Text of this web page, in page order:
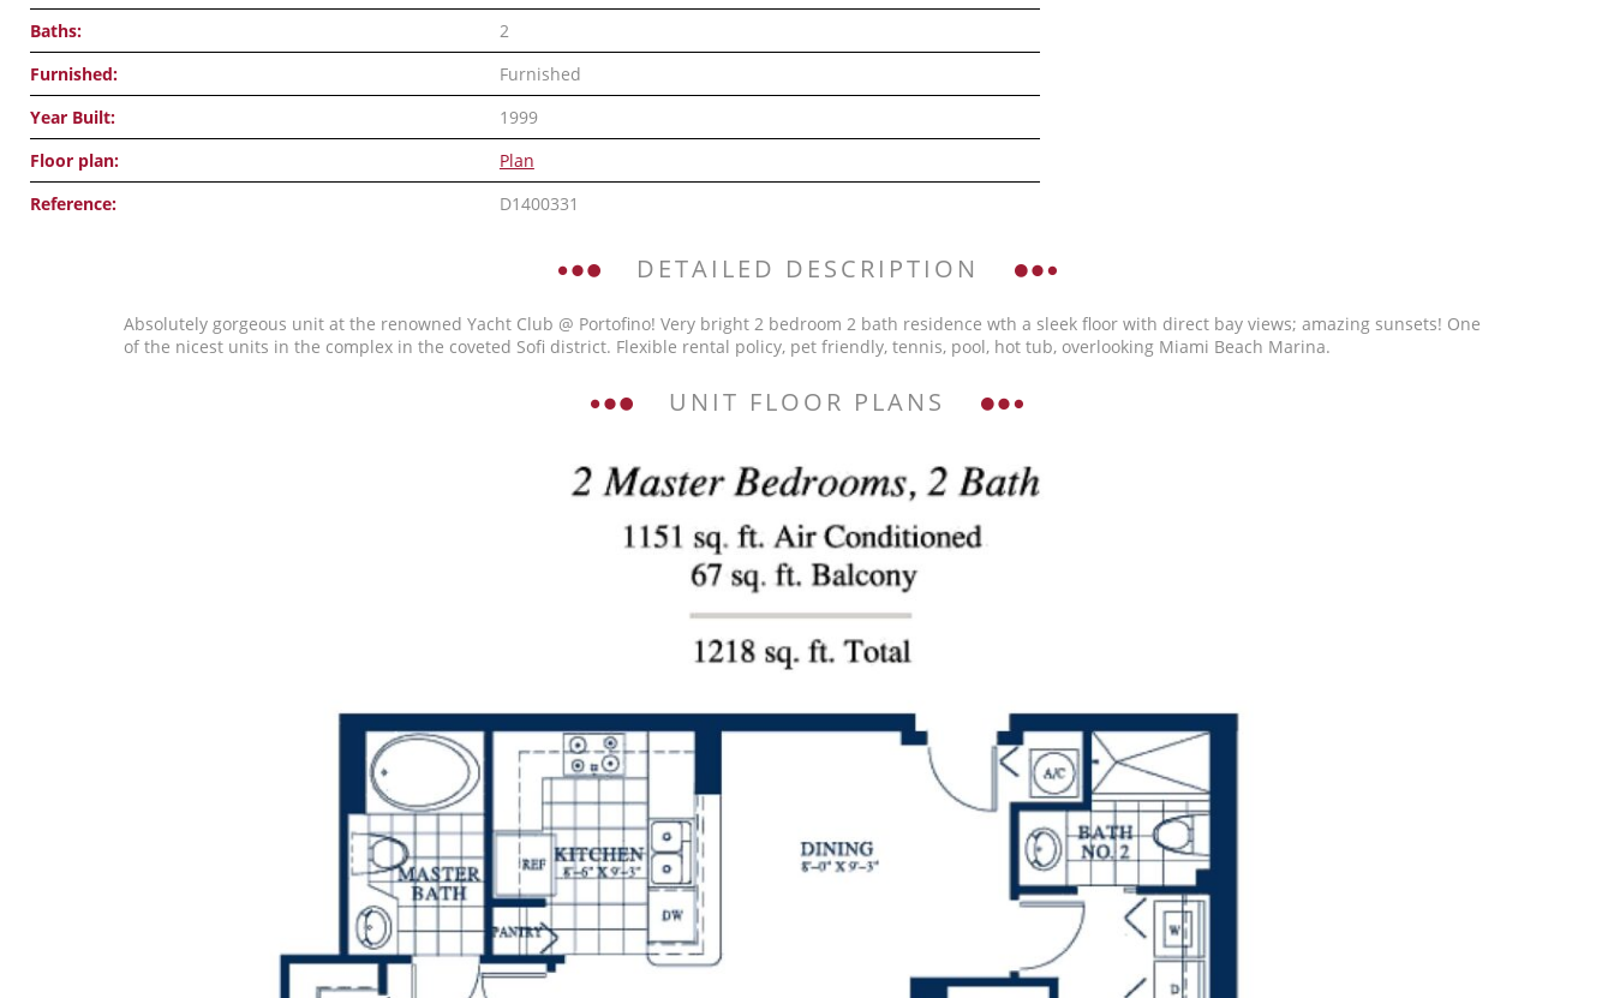
Baths:
2
Furnished:
Furnished
Year Built:
1999
Floor plan:
Plan
Reference:
D1400331
DETAILED DESCRIPTION
Absolutely gorgeous unit at the renowned Yacht Club @ Portofino! Very bright 2 bedroom 2 bath residence wth a sleek floor with direct bay views; amazing sunsets! One
of the nicest units in the complex in the coveted Sofi district. Flexible rental policy, pet friendly, tennis, pool, hot tub, overlooking Miami Beach Marina.
UNIT FLOOR PLANS